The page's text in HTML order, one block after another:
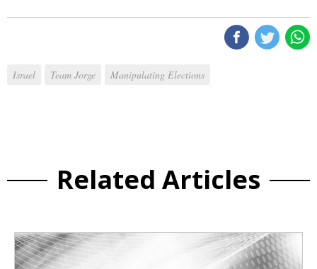
Israel Team Jorge Manipulating Elections
Related Articles